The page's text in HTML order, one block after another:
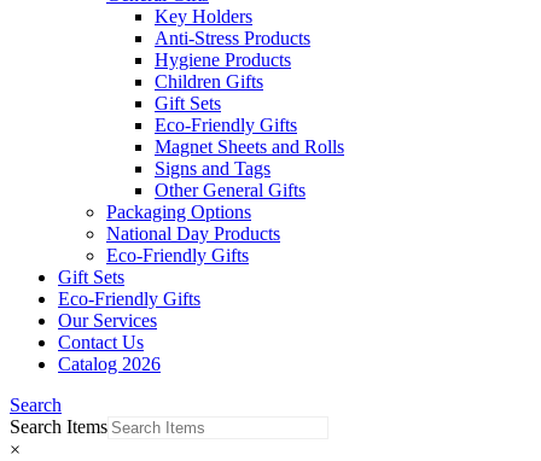
Key Holders
Anti-Stress Products
Hygiene Products
Children Gifts
Gift Sets
Eco-Friendly Gifts
Magnet Sheets and Rolls
Signs and Tags
Other General Gifts
Packaging Options
National Day Products
Eco-Friendly Gifts
Gift Sets
Eco-Friendly Gifts
Our Services
Contact Us
Catalog 2026
Search
Search Items
×